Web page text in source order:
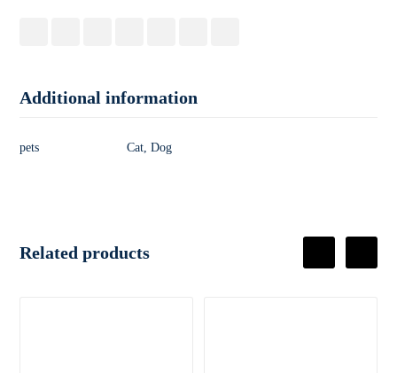
Additional information
pets Cat, Dog
Related products